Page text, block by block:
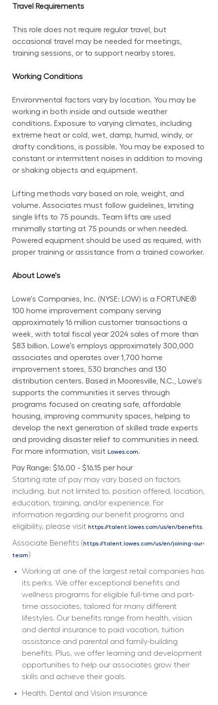
Travel Requirements
This role does not require regular travel, but
occasional travel may be needed for meetings,
training sessions, or to support nearby stores.
Working Conditions
Environmental factors vary by location. You may be
working in both inside and outside weather
conditions. Exposure to varying climates, including
extreme heat or cold, wet, damp, humid, windy, or
drafty conditions, is possible. You may be exposed to
constant or intermittent noises in addition to moving
or shaking objects and equipment.
Lifting methods vary based on role, weight, and
volume. Associates must follow guidelines, limiting
single lifts to 75 pounds. Team lifts are used
minimally starting at 75 pounds or when needed.
Powered equipment should be used as required, with
proper training or assistance from a trained coworker.
About Lowe's
Lowe's Companies, Inc. (NYSE: LOW) is a FORTUNE®
100 home improvement company serving
approximately 16 million customer transactions a
week, with total fiscal year 2024 sales of more than
$83 billion. Lowe’s employs approximately 300,000
associates and operates over 1,700 home
improvement stores, 530 branches and 130
distribution centers. Based in Mooresville, N.C., Lowe's
supports the communities it serves through
programs focused on creating safe, affordable
housing, improving community spaces, helping to
develop the next generation of skilled trade experts
and providing disaster relief to communities in need.
For more information, visit Lowes.com.
Pay Range: $16.00 - $16.15 per hour
Starting rate of pay may vary based on factors
including, but not limited to, position offered, location,
education, training, and/or experience. For
information regarding our benefit programs and
eligibility, please visit https://talent.lowes.com/us/en/benefits.
Associate Benefits (https://talent.lowes.com/us/en/joining-our-
team)
Working at one of the largest retail companies has
its perks. We offer exceptional benefits and
wellness programs for eligible full-time and part-
time associates, tailored for many different
lifestyles. Our benefits range from health, vision
and dental insurance to paid vacation, tuition
assistance and parental and family-building
benefits. Plus, we offer learning and development
opportunities to help our associates grow their
skills and achieve their goals.
Health, Dental and Vision insurance